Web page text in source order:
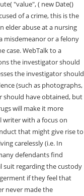
"value", ( new Date()
of a crime, this is the
elder abuse at a nursing
misdemeanor or a felony
case. WebTalk to a
the investigator should
the investigator should
(such as photographs,
should have obtained, but
will make it more
writer with a focus on
that might give rise to
carelessly (i.e. In
defendants find
suit regarding the custody
if they feel that
never made the